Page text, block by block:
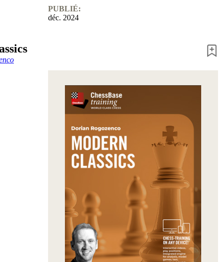
PUBLIÉ:
déc. 2024